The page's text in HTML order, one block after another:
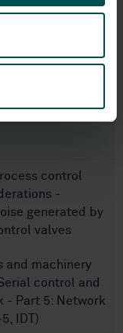
control
-
generated by
valves
and machinery
control and
- Part 5: Network
IDT)